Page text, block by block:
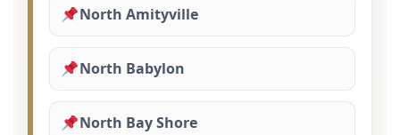
North Amityville
North Babylon
North Bay Shore